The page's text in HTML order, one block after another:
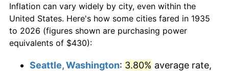
1957 $881.97 3.31%
1958 $907.08 2.85%
$50,000dollars in
1935
$1,218,802.92dollars
today
$100,000 dollars in
Inflation can vary widely by city, even within the
United States. Here's how some cities fared in 1935
to 2026 (figures shown are purchasing power
equivalents of $430):
Seattle, Washington: 3.80% average rate,